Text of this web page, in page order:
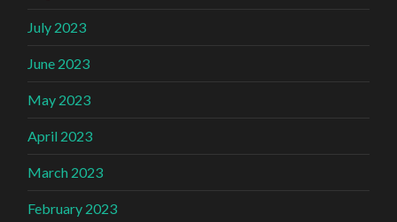
July 2023
June 2023
May 2023
April 2023
March 2023
February 2023